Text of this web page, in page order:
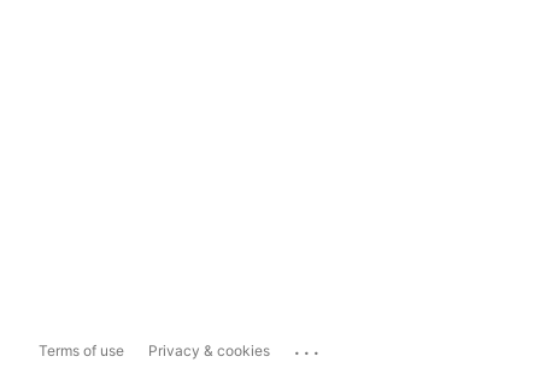
Terms of use Privacy & cookies ...